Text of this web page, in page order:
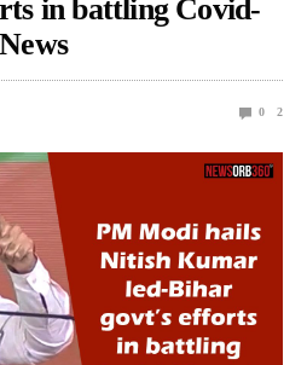
in battling Covid-
0 2